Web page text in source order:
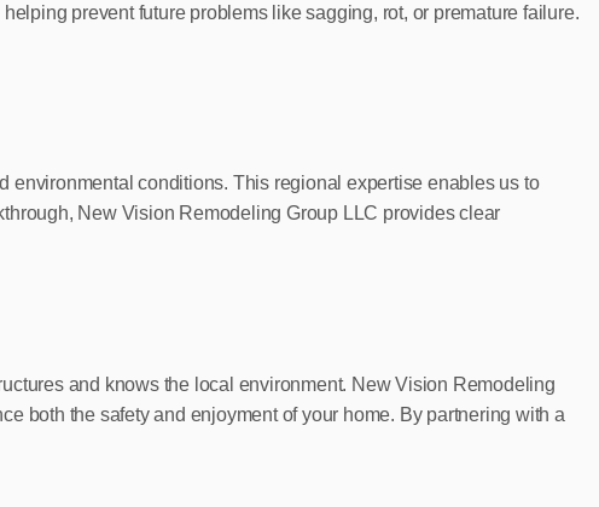
prevent future problems like sagging, rot, or premature failure.
environmental conditions. This regional expertise enables us to
New Vision Remodeling Group LLC provides clear
and knows the local environment. New Vision Remodeling
both the safety and enjoyment of your home. By partnering with a